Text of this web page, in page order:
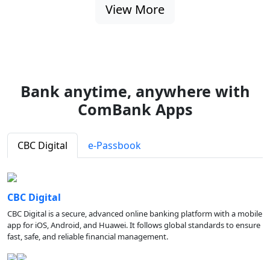
View More
Bank anytime, anywhere with
ComBank Apps
CBC Digital e-Passbook
CBC Digital
CBC Digital is a secure, advanced online banking platform with a mobile
app for iOS, Android, and Huawei. It follows global standards to ensure
fast, safe, and reliable financial management.